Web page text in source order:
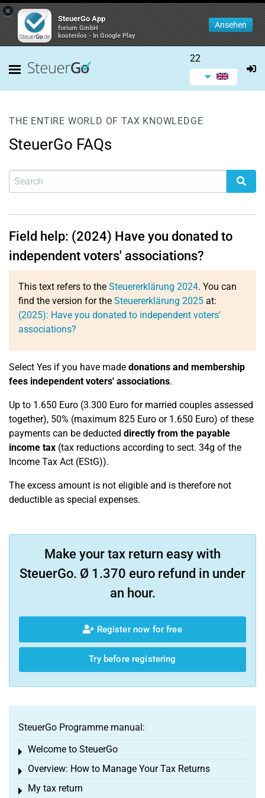
×
SteuerGo App
forium GmbH
kostenlos - In Google Play
Ansehen
22
THE ENTIRE WORLD OF TAX KNOWLEDGE
SteuerGo FAQs
Field help: (2024) Have you donated to
independent voters' associations?
This text refers to the Steuererklärung 2024. You can
find the version for the Steuererklärung 2025 at:
(2025): Have you donated to independent voters'
associations?
Select Yes if you have made donations and membership
fees independent voters' associations.
Up to 1.650 Euro (3.300 Euro for married couples assessed
together), 50% (maximum 825 Euro or 1.650 Euro) of these
payments can be deducted directly from the payable
income tax (tax reductions according to sect. 34g of the
Income Tax Act (EStG)).
The excess amount is not eligible and is therefore not
deductible as special expenses.
Make your tax return easy with
SteuerGo. Ø 1.370 euro refund in under
an hour.
Register now for free
Try before registering
SteuerGo Programme manual:
Welcome to SteuerGo
Toggle menu
Overview: How to Manage Your Tax Returns
Toggle menu
My tax return
Toggle menu